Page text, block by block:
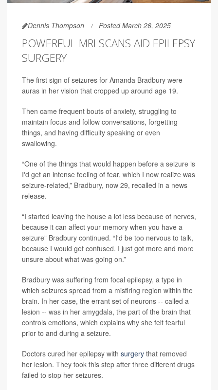
Dennis Thompson Posted March 26, 2025
POWERFUL MRI SCANS AID EPILEPSY
SURGERY
The first sign of seizures for Amanda Bradbury were
auras in her vision that cropped up around age 19.
Then came frequent bouts of anxiety, struggling to
maintain focus and follow conversations, forgetting
things, and having difficulty speaking or even
swallowing.
“One of the things that would happen before a seizure is
I'd get an intense feeling of fear, which I now realize was
seizure-related,” Bradbury, now 29, recalled in a news
release.
“I started leaving the house a lot less because of nerves,
because it can affect your memory when you have a
seizure” Bradbury continued. “I'd be too nervous to talk,
because I would get confused. I just got more and more
unsure about what was going on.”
Bradbury was suffering from focal epilepsy, a type in
which seizures spread from a misfiring region within the
brain. In her case, the errant set of neurons -- called a
lesion -- was in her amygdala, the part of the brain that
controls emotions, which explains why she felt fearful
prior to and during a seizure.
Doctors cured her epilepsy with surgery that removed
her lesion. They took this step after three different drugs
failed to stop her seizures.